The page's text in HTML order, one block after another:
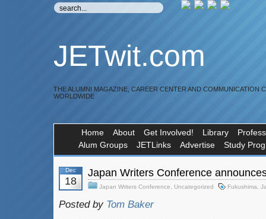
JETwit.com
THE ALUMNI MAGAZINE, CAREER CENTER AND COMMUNICATION
WORLDWIDE
Home About Get Involved! Library
Alum Groups
JETLinks Advertise Study
Dec
18
Japan Writers Conference
Japan Writers Conference Uncategorized Fukushima
Posted by Tom Baker